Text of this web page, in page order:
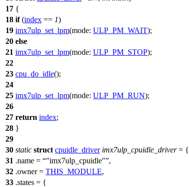
17 {
18 if(index == 1)
19 imx7ulp_set_lpm(mode: ULP_PM_WAIT);
20 else
21 imx7ulp_set_lpm(mode: ULP_PM_STOP);
22
23 cpu_do_idle();
24
25 imx7ulp_set_lpm(mode: ULP_PM_RUN);
26
27 return index;
28 }
29
30 static struct cpuidle_driver imx7ulp_cpuidle_driver= {
31 .name = "imx7ulp_cpuidle" ,
32 .owner = THIS_MODULE,
33 .states = {